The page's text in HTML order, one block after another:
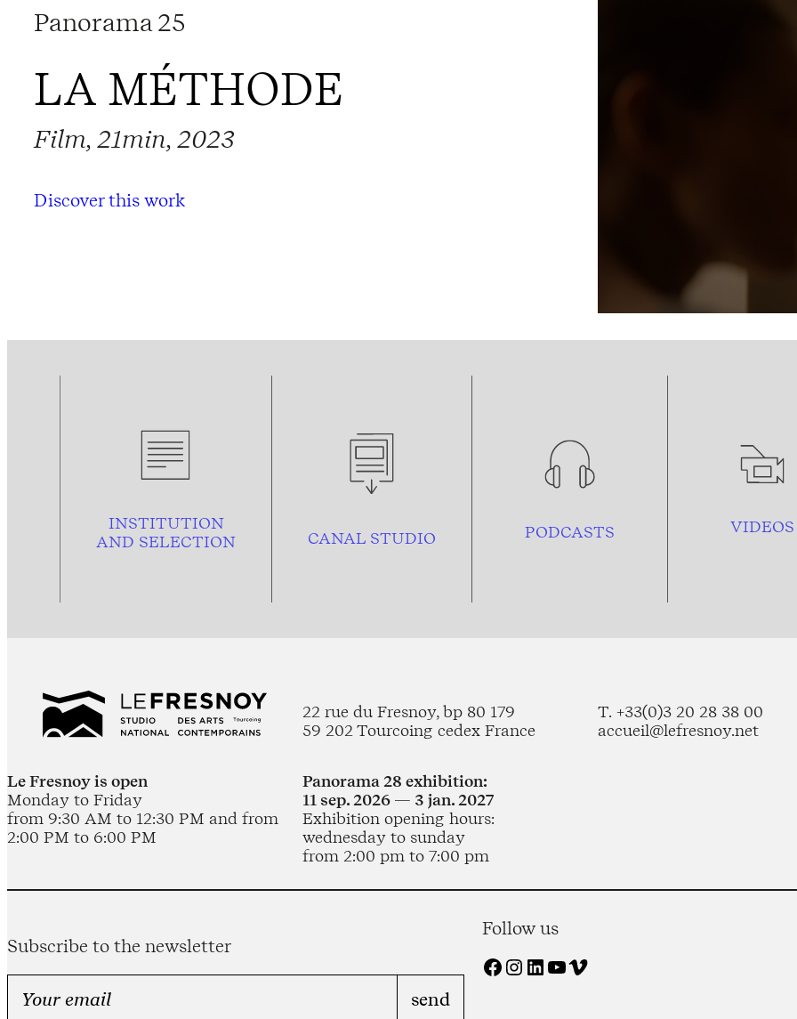
Panorama 25
LA MÉTHODE
Film, 21min, 2023
Discover this work
INSTITUTION
AND SELECTION CANAL STUDIO PODCASTS VIDEOS
22 rue du Fresnoy, bp 80 179
59 202 Tourcoing cedex France
T. +33(0)3 20 28 38 00
accueil@lefresnoy.net
Le Fresnoy is open
Monday to Friday
from 9:30 AM to 12:30 PM and from
2:00 PM to 6:00 PM
Panorama 28 exhibition:
11 sep. 2026 — 3 jan. 2027
Exhibition opening hours:
wednesday to sunday
from 2:00 pm to 7:00 pm
Subscribe to the newsletter
Follow us
Facebook Instagram LinkedIn YouTube Vimeo